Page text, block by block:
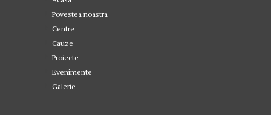
Povestea noastra
Centre
Cauze
Proiecte
Evenimente
Galerie